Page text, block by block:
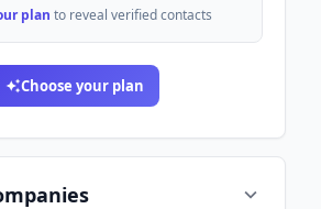
plan to reveal verified contacts
Choose your plan